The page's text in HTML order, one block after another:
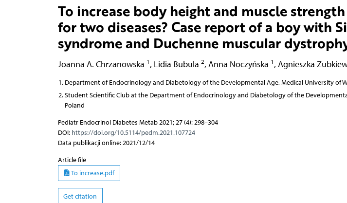
To increase body height and muscle
for two diseases? Case report of a boy with
syndrome and Duchenne muscular
Joanna A. Chrzanowska 1 , Lidia Bubula 2, Anna Noczyńska 1 , Agnieszka
Department of Endocrinology and Diabetology of the Developmental Age, Medical University of
Student Scientific Club at the Department of Endocrinology and Diabetology of the
Poland
Pediatr Endocrinol Diabetes Metab 2021; 27 (4): 298–304
DOI: https://doi.org/10.5114/pedm.2021.107724
Data publikacji online: 2021/12/14
Article file
To increase.pdf
Get citation